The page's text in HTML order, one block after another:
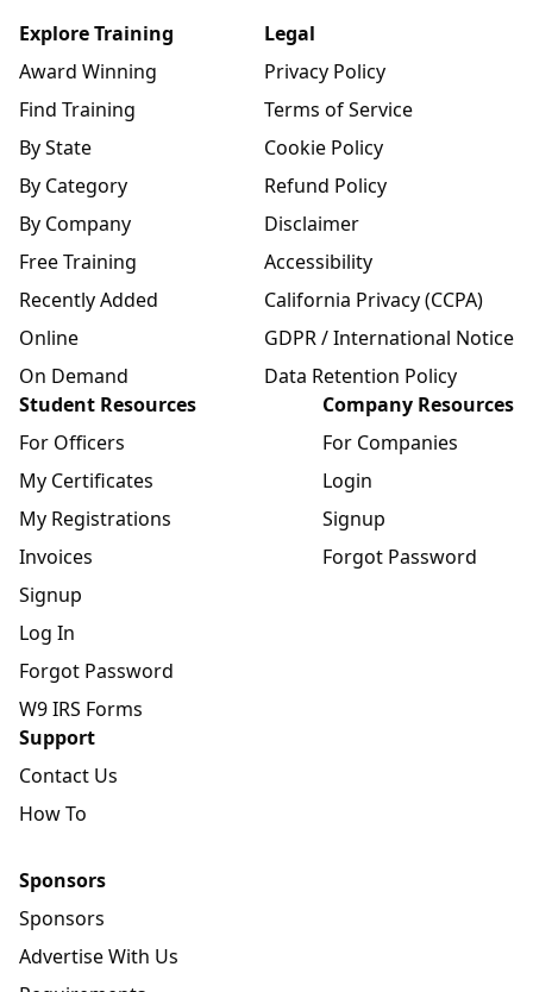
Explore Training
Award Winning
Find Training
By State
By Category
By Company
Free Training
Recently Added
Online
On Demand
Legal
Privacy Policy
Terms of Service
Cookie Policy
Refund Policy
Disclaimer
Accessibility
California Privacy (CCPA)
GDPR / International Notice
Data Retention Policy
Student Resources
For Officers
My Certificates
My Registrations
Invoices
Signup
Log In
Forgot Password
W9 IRS Forms
Company Resources
For Companies
Login
Signup
Forgot Password
Support
Contact Us
How To
Sponsors
Sponsors
Advertise With Us